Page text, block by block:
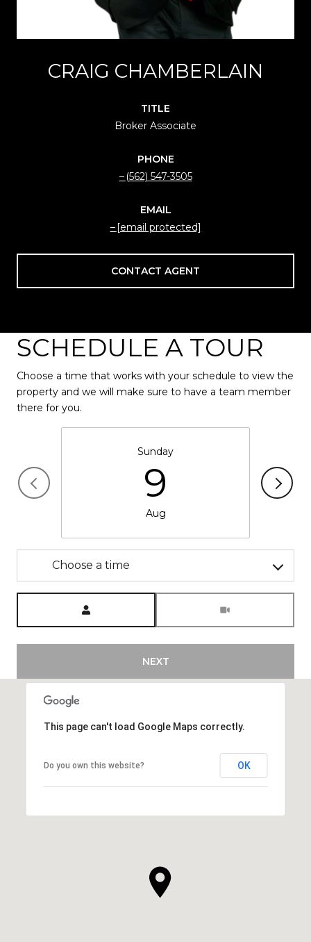
CRAIG CHAMBERLAIN
TITLE
Broker Associate
PHONE
(562) 547-3505
EMAIL
[email protected]
CONTACT AGENT
SCHEDULE A TOUR
Choose a time that works with your schedule to view the
property and we will make sure to have a team member
there for you.
Sunday
9
Aug
Choose a time
NEXT
This page can't load Google Maps correctly.
Do you own this website? OK